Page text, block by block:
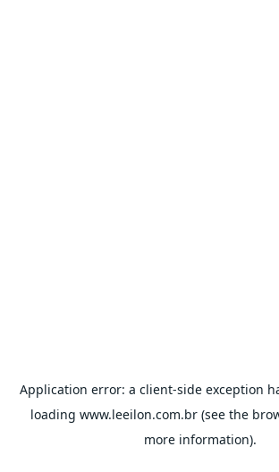
Application error: a client-side exception
loading www.leeilon.com.br(see the
more information).